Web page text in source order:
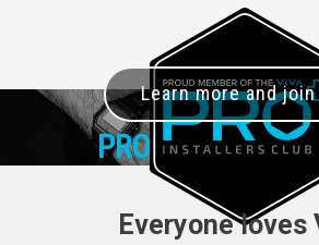
PRO+
Learn more and join
Everyone loves